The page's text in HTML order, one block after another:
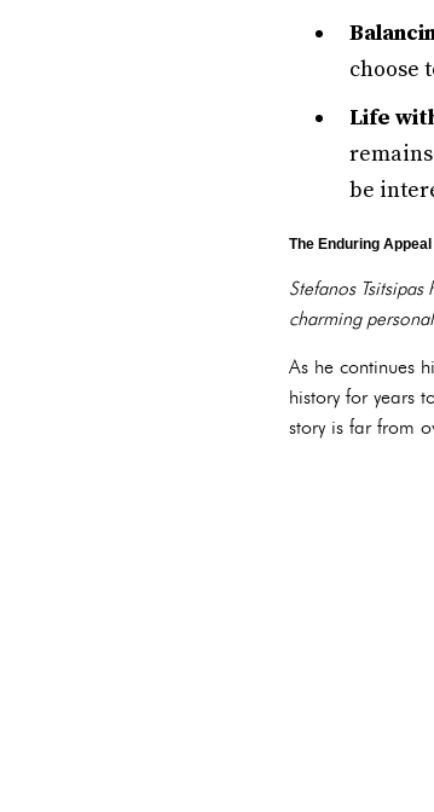
choose
Life
be
The Enduring
Stefanos
charming
As he continues
history for years
story is far from